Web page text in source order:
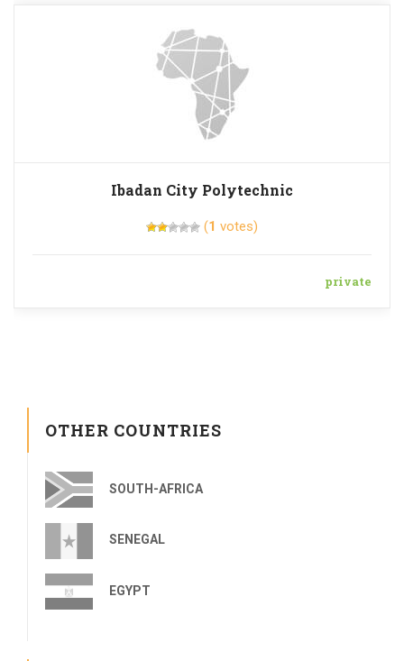
Ibadan City Polytechnic
(1 votes)
private
OTHER COUNTRIES
SOUTH-AFRICA
SENEGAL
EGYPT